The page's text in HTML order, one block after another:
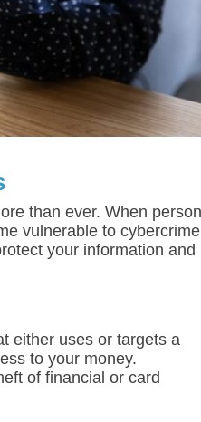
than ever. When
vulnerable to cybercrime
your information and
either uses or targets a
to your money.
of financial or card